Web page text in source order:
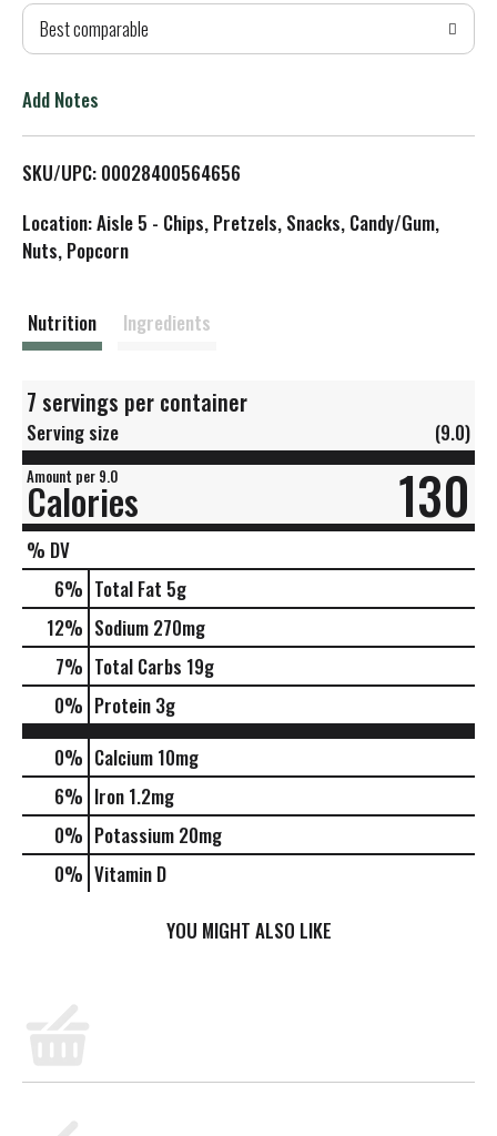
T
L
Best comparable
Add Notes
SKU/UPC: 00028400564656
Location: Aisle 5 - Chips, Pretzels, Snacks, Candy/Gum,
Nuts, Popcorn
Nutrition Ingredients
7 servings per container
Serving size (9.0)
Amount per 9.0
Calories 130
% DV
6% Total Fat 5g
12% Sodium 270mg
7% Total Carbs 19g
0% Protein 3g
0% Calcium 10mg
6% Iron 1.2mg
0% Potassium 20mg
0% Vitamin D
YOU MIGHT ALSO LIKE